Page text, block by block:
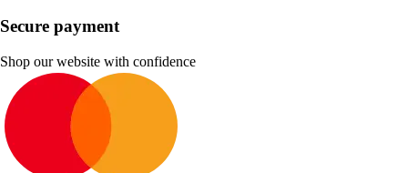
Secure payment
Shop our website with confidence